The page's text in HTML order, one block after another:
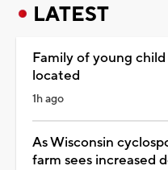
LATEST
Family of young
located
1h ago
As Wisconsin
farm sees increased